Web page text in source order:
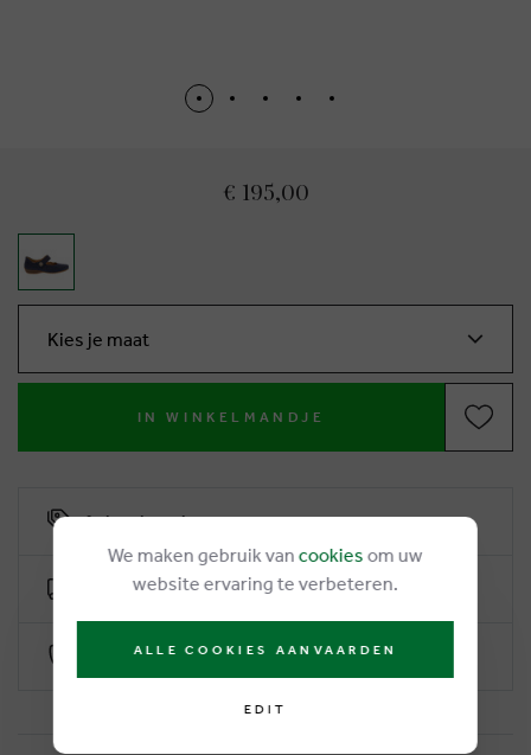
€ 195,00
Kies je maat
IN WINKELMANDJE
6% loyalty rebate
Free delivery from €50
Secure payment with Worldline
We maken gebruik van cookies om uw
website ervaring te verbeteren.
ALLE COOKIES AANVAARDEN
EDIT